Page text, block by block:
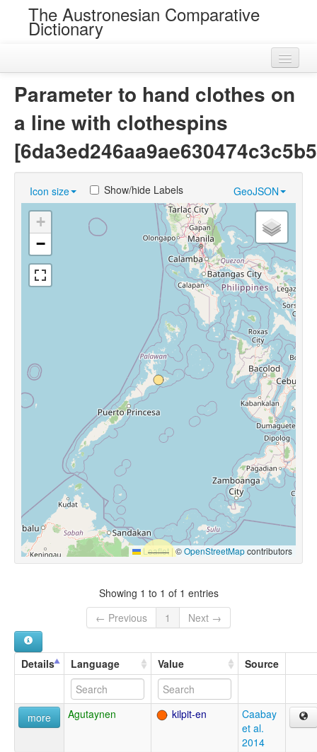
The Austronesian Comparative
Dictionary
Near Cognates
Chance Resemblances
Languages
Sources
Parameter to hand clothes on
a line with clothespins
Icon size GeoJSON
Show/hide Labels
+
−
Leaflet |©OpenStreetMapcontributors
Showing 1 to 1 of 1 entries
← Previous
1 Next →
Details Language Value Source
more Agutaynen kilpit-en
Caabay
et al.
2014